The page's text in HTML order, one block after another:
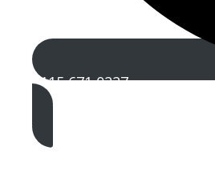
0115 671 0227
Get A Free Quote